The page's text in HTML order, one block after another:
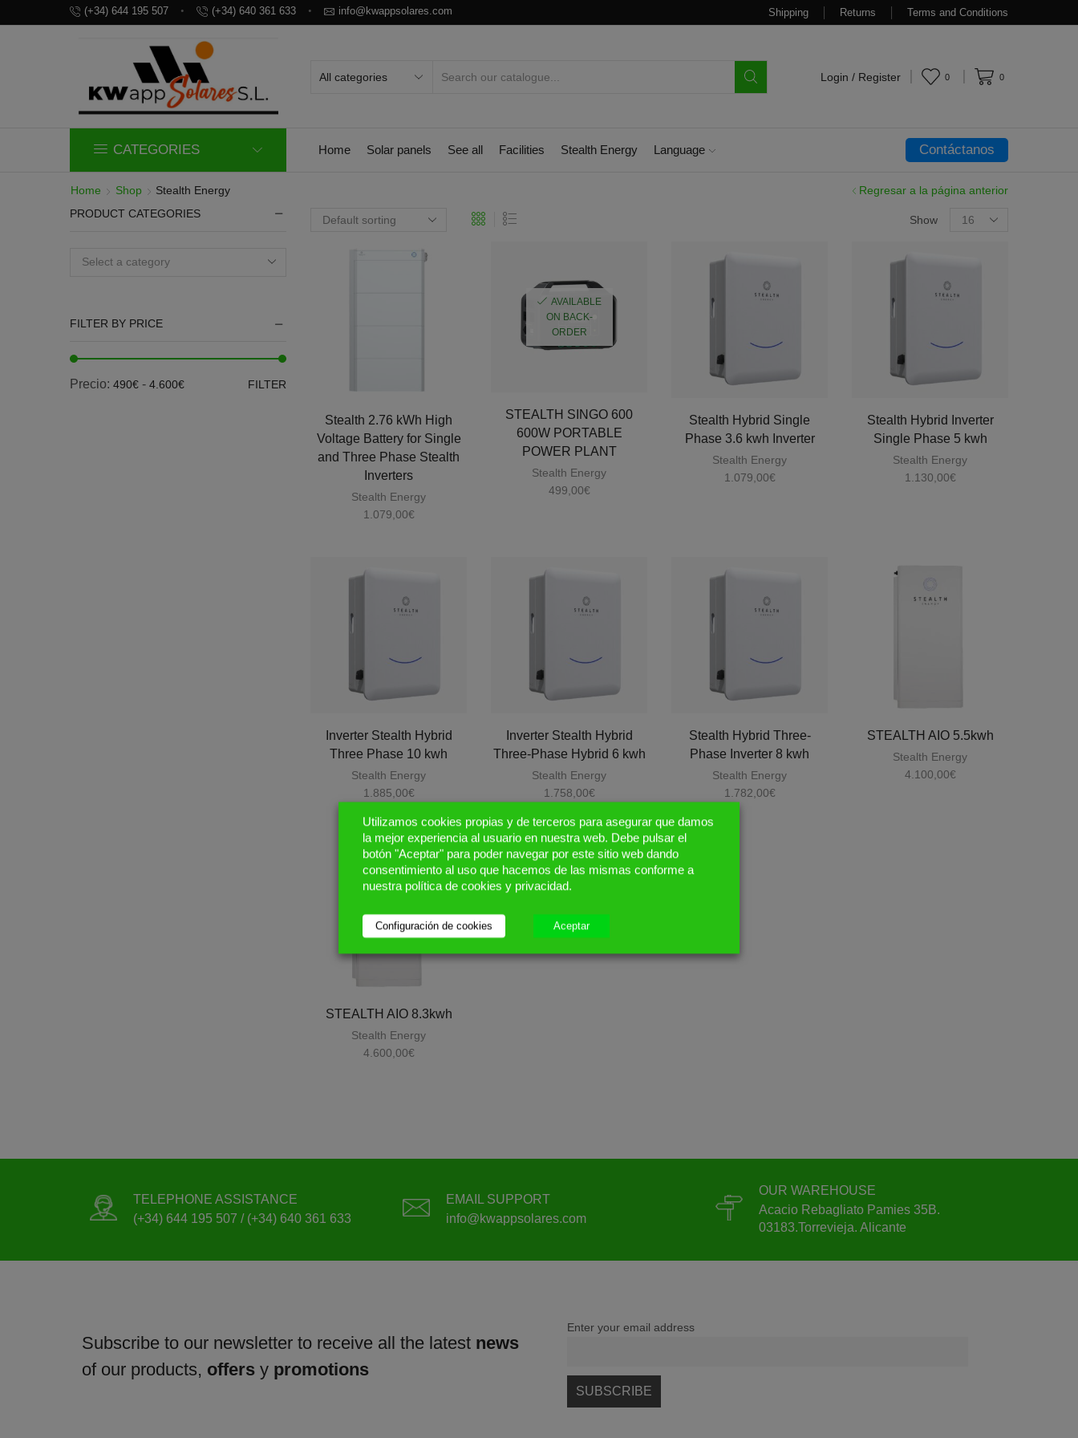
(+34) 644 195 507 (+34) 640 361 633 info@kwappsolares.com Shipping Returns Terms and Conditions
Login / Register 0 0
CATEGORIES Home Solar panels See all Facilities Stealth Energy Language Contáctanos
Home Shop Stealth Energy Regresar a la página anterior
Show
Stealth 2.76 kWh High
Voltage Battery for Single
and Three Phase Stealth
Inverters
Stealth Energy
1.079,00€
AVAILABLE
ON BACK-
ORDER
STEALTH SINGO 600
600W PORTABLE
POWER PLANT
Stealth Energy
499,00€
Stealth Hybrid Single
Phase 3.6 kwh Inverter
Stealth Energy
1.079,00€
Stealth Hybrid Inverter
Single Phase 5 kwh
Stealth Energy
1.130,00€
Inverter Stealth Hybrid
Three Phase 10 kwh
Stealth Energy
1.885,00€
Inverter Stealth Hybrid
Three-Phase Hybrid 6 kwh
Stealth Energy
1.758,00€
Stealth Hybrid Three-
Phase Inverter 8 kwh
Stealth Energy
1.782,00€
STEALTH AIO 5.5kwh
Stealth Energy
4.100,00€
STEALTH AIO 8.3kwh
Stealth Energy
4.600,00€
PRODUCT CATEGORIES
Select a category
FILTER BY PRICE
FILTER
Precio: 490€ - 4.600€
TELEPHONE ASSISTANCE
(+34) 644 195 507 / (+34) 640 361 633
EMAIL SUPPORT
info@kwappsolares.com
OUR WAREHOUSE
Acacio Rebagliato Pamies 35B.
03183.Torrevieja. Alicante
Subscribe to our newsletter to receive all the latest news
of our products, offers y promotions
Enter your email address
Utilizamos cookies propias y de terceros para asegurar que damos
la mejor experiencia al usuario en nuestra web. Debe pulsar el
botón "Aceptar" para poder navegar por este sitio web dando
consentimiento al uso que hacemos de las mismas conforme a
nuestra política de cookies y privacidad.
Configuración de cookies Aceptar